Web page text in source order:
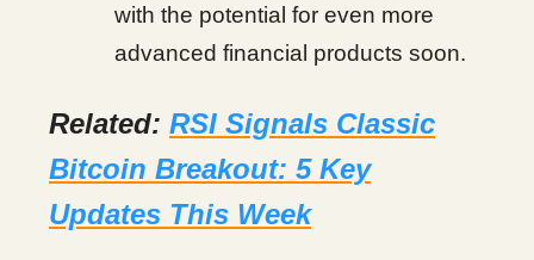
with the potential for even more
advanced financial products soon.
Related: RSI Signals Classic
Bitcoin Breakout: 5 Key
Updates This Week